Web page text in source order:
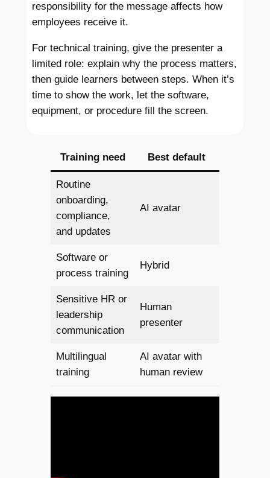
responsibility for the message affects how
employees receive it.
For technical training, give the presenter a
limited role: explain why the process matters,
then guide learners between steps. When it’s
time to show the work, let the software,
equipment, or procedure fill the screen.
Training need Best default
Routine
onboarding,
compliance,
and updates
AI avatar
Software or
process training
Hybrid
Sensitive HR or
leadership
communication
Human
presenter
Multilingual
training
AI avatar with
human review